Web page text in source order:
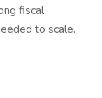
fiscal
to scale.